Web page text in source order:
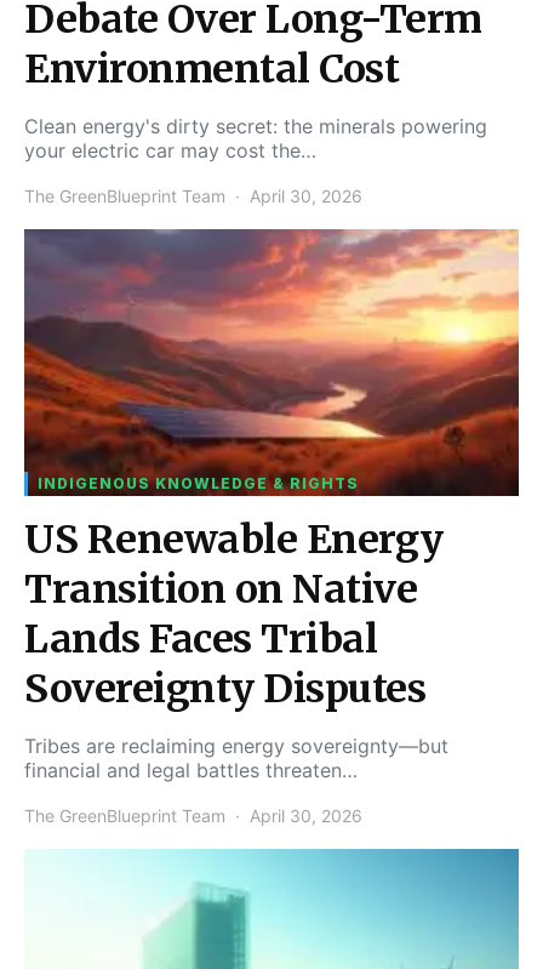
Debate Over Long-Term
Environmental Cost
Clean energy's dirty secret: the minerals powering
your electric car may cost the…
The GreenBlueprint Team April 30, 2026
INDIGENOUS KNOWLEDGE & RIGHTS
US Renewable Energy
Transition on Native
Lands Faces Tribal
Sovereignty Disputes
Tribes are reclaiming energy sovereignty—but
financial and legal battles threaten…
The GreenBlueprint Team April 30, 2026